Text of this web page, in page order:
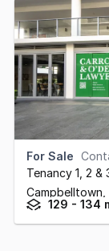
For Sale
Tenancy 1, 2
Campbelltown,
129 - 134